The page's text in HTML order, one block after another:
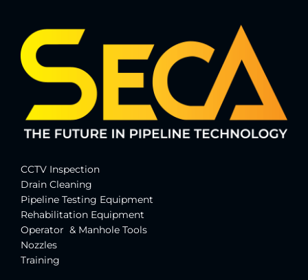
CCTV Inspection
Drain Cleaning
Pipeline Testing Equipment
Rehabilitation Equipment
Operator & Manhole Tools
Nozzles
Training